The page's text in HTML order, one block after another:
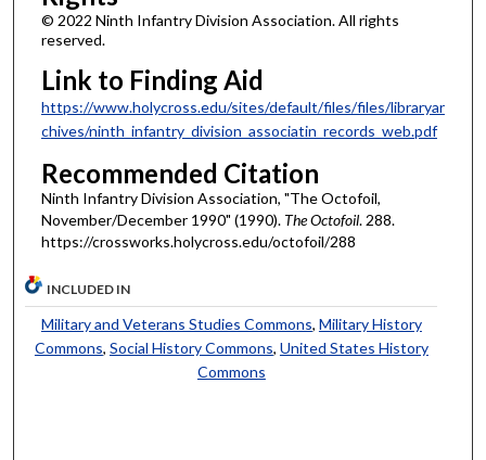
© 2022 Ninth Infantry Division Association. All rights
reserved.
Link to Finding Aid
https://www.holycross.edu/sites/default/files/files/libraryar
chives/ninth_infantry_division_associatin_records_web.pdf
Recommended Citation
Ninth Infantry Division Association, "The Octofoil,
November/December 1990" (1990). The Octofoil. 288.
https://crossworks.holycross.edu/octofoil/288
INCLUDED IN
Military and Veterans Studies Commons, Military History
Commons, Social History Commons, United States History
Commons